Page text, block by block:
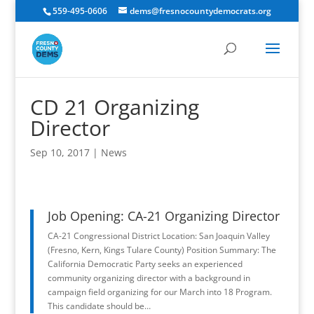
559-495-0606 dems@fresnocountydemocrats.org
CD 21 Organizing
Director
Sep 10, 2017| News
Job Opening: CA-21 Organizing Director
CA-21 Congressional District Location: San Joaquin Valley
(Fresno, Kern, Kings Tulare County) Position Summary: The
California Democratic Party seeks an experienced
community organizing director with a background in
campaign field organizing for our March into 18 Program.
This candidate should be…